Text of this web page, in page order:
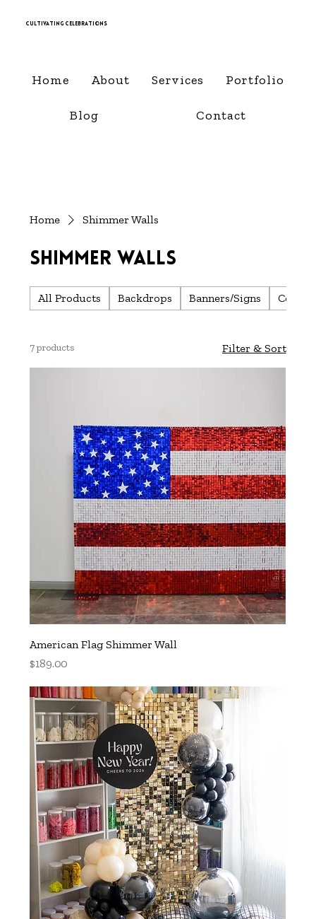
Cultivating Celebrations
Home About Services Portfolio
Blog Contact
Home Shimmer Walls
Shimmer Walls
All Products Backdrops Banners/Signs
7 products Filter & Sort
American Flag Shimmer Wall
Price
$189.00